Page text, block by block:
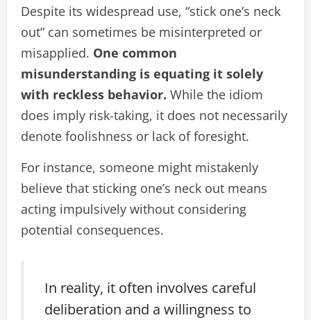
Despite its widespread use, “stick one’s neck
out” can sometimes be misinterpreted or
misapplied. One common
misunderstanding is equating it solely
with reckless behavior. While the idiom
does imply risk-taking, it does not necessarily
denote foolishness or lack of foresight.
For instance, someone might mistakenly
believe that sticking one’s neck out means
acting impulsively without considering
potential consequences.
In reality, it often involves careful
deliberation and a willingness to